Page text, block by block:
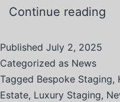
Continue reading
Published July 2, 2025
Categorized as News
Tagged Bespoke Staging,
Estate, Luxury Staging,